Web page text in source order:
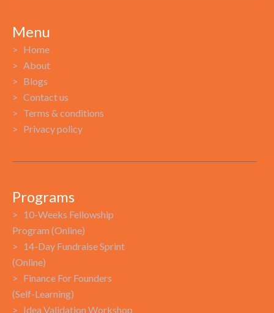
Menu
> Home
> About
> Blogs
> Contact us
> Terms & conditions
> Privacy policy
Programs
> 10-Weeks Fellowship
Program (Online)
> 14-Day Fundraise Sprint
(Online)
> Finance For Founders
(Self-Learning)
> Idea Validation Workshop